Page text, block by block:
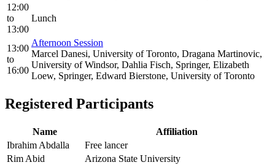
12:00
to
13:00
Lunch
13:00
to
16:00
Afternoon Session
Marcel Danesi, University of Toronto, Dragana Martinovic,
University of Windsor, Dahlia Fisch, Springer, Elizabeth
Loew, Springer, Edward Bierstone, University of Toronto
Registered Participants
Name
Affiliation
Ibrahim Abdalla
Free lancer
Rim Abid
Arizona State University